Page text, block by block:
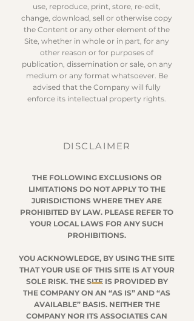
use, reproduce, print, store, re-edit,
change, download, sell or otherwise copy
the Content or any other element of the
Site, whether in whole or in part, for any
other reason or for purposes of
publication, dissemination or sale, on any
medium or any format whatsoever. Be
advised that the Company will fully
enforce its intellectual property rights.
DISCLAIMER
THE FOLLOWING EXCLUSIONS OR
LIMITATIONS DO NOT APPLY TO THE
JURISDICTIONS WHERE THEY ARE
PROHIBITED BY LAW. PLEASE REFER TO
YOUR LOCAL LAWS FOR ANY SUCH
PROHIBITIONS.
YOU ACKNOWLEDGE, BY USING THE SITE
THAT YOUR USE OF THIS SITE IS AT YOUR
SOLE RISK. THE SITE IS PROVIDED BY
THE COMPANY ON AN “AS IS” AND “AS
AVAILABLE” BASIS. NEITHER THE
COMPANY NOR ITS ASSOCIATES CAN